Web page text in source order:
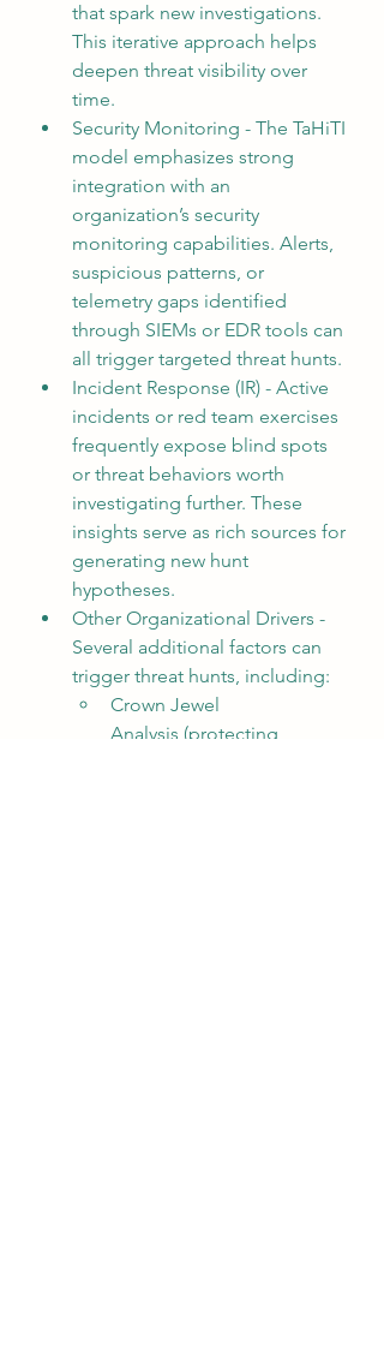
that spark new investigations.
This iterative approach helps
deepen threat visibility over
time.
Security Monitoring - The TaHiTI
model emphasizes strong
integration with an
organization’s security
monitoring capabilities. Alerts,
suspicious patterns, or
telemetry gaps identified
through SIEMs or EDR tools can
all trigger targeted threat hunts.
Incident Response (IR) - Active
incidents or red team exercises
frequently expose blind spots
or threat behaviors worth
investigating further. These
insights serve as rich sources for
generating new hunt
hypotheses.
Other Organizational Drivers -
Several additional factors can
trigger threat hunts, including:
Crown Jewel
Analysis (protecting